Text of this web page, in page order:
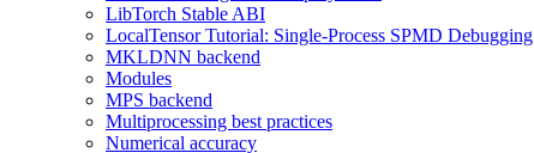
LibTorch Stable ABI
LocalTensor Tutorial: Single-Process SPMD Debugging
MKLDNN backend
Modules
MPS backend
Multiprocessing best practices
Numerical accuracy